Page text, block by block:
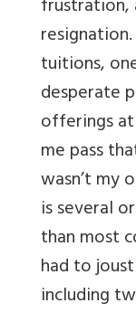
frustration,
tuitions,
desperate
offerings
me pass
wasn’t my
is several
than most
had to
including